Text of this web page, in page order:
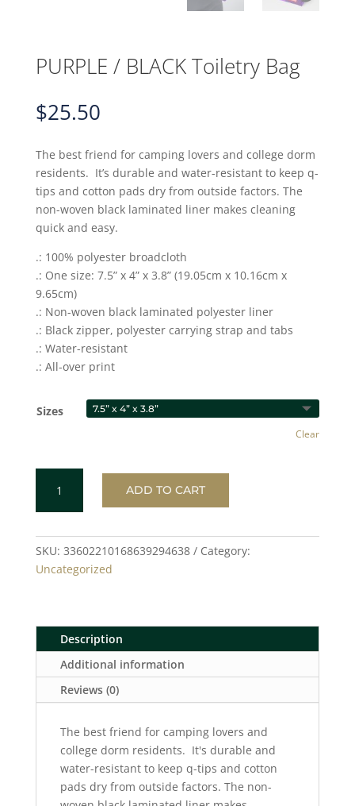
PURPLE / BLACK Toiletry Bag
$25.50
The best friend for camping lovers and college dorm
residents. It’s durable and water-resistant to keep q-
tips and cotton pads dry from outside factors. The
non-woven black laminated liner makes cleaning
quick and easy.
.: 100% polyester broadcloth
.: One size: 7.5” x 4” x 3.8” (19.05cm x 10.16cm x
9.65cm)
.: Non-woven black laminated polyester liner
.: Black zipper, polyester carrying strap and tabs
.: Water-resistant
.: All-over print
Sizes
Clear
BLACK
Bag
quantity
ADD TO CART
SKU: 33602210168639294638
Category:
Uncategorized
Description
Additional information
Reviews (0)
The best friend for camping lovers and
college dorm residents. It's durable and
water-resistant to keep q-tips and cotton
pads dry from outside factors. The non-